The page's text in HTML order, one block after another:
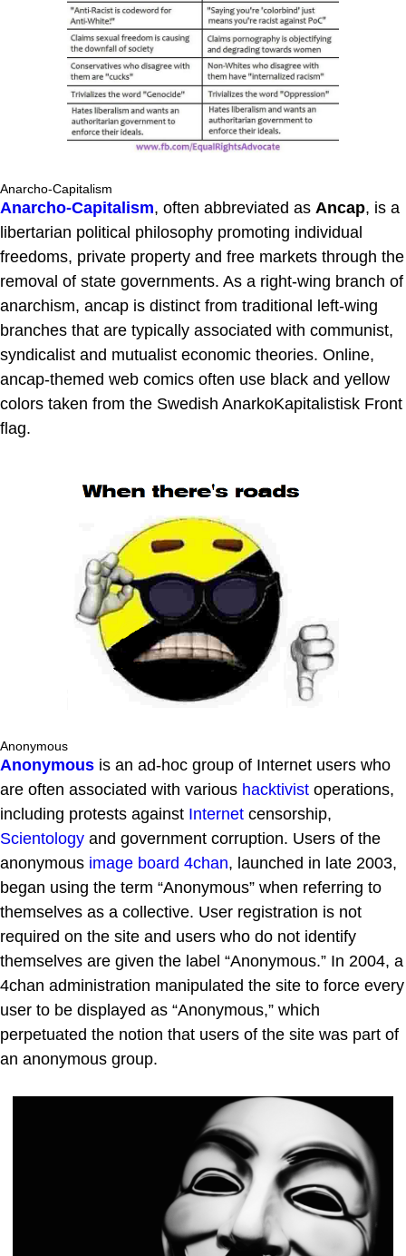
Anarcho-Capitalism
Anarcho-Capitalism, often abbreviated as Ancap, is a
libertarian political philosophy promoting individual
freedoms, private property and free markets through the
removal of state governments. As a right-wing branch of
anarchism, ancap is distinct from traditional left-wing
branches that are typically associated with communist,
syndicalist and mutualist economic theories. Online,
ancap-themed web comics often use black and yellow
colors taken from the Swedish AnarkoKapitalistisk Front
flag.
Anonymous
Anonymous is an ad-hoc group of Internet users who
are often associated with various hacktivist operations,
including protests against Internet censorship,
Scientology and government corruption. Users of the
anonymous image board 4chan, launched in late 2003,
began using the term “Anonymous” when referring to
themselves as a collective. User registration is not
required on the site and users who do not identify
themselves are given the label “Anonymous.” In 2004, a
4chan administration manipulated the site to force every
user to be displayed as “Anonymous,” which
perpetuated the notion that users of the site was part of
an anonymous group.